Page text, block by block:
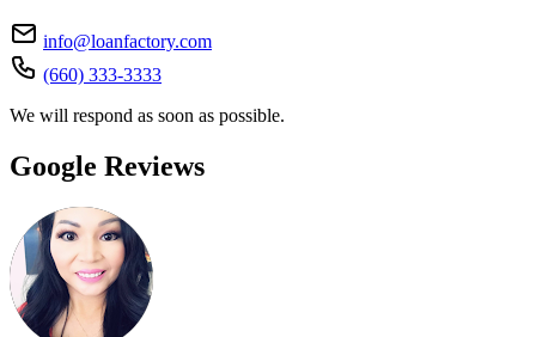
info@loanfactory.com
(660) 333-3333
We will respond as soon as possible.
Google Reviews